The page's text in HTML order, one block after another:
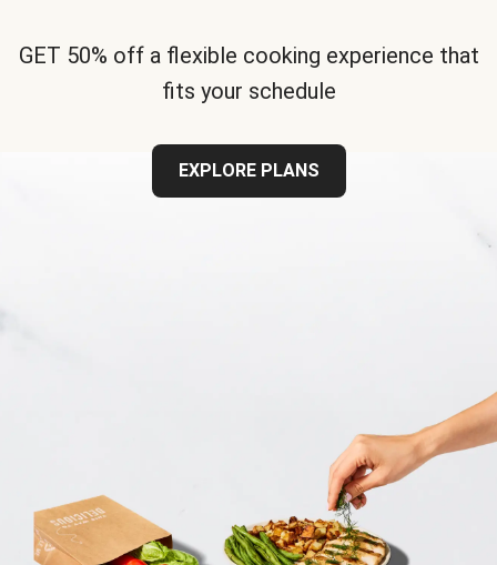
GET 50% off a flexible cooking experience that
fits your schedule
EXPLORE PLANS